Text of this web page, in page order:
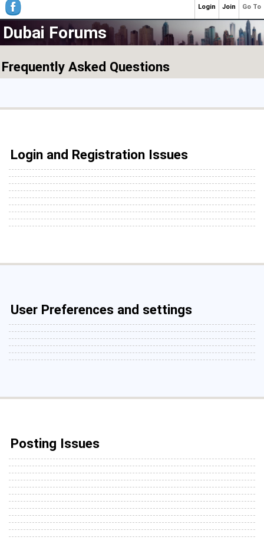
Dubai Forums
Frequently Asked Questions
Login and Registration Issues
User Preferences and settings
Posting Issues
Go To
Join
Login